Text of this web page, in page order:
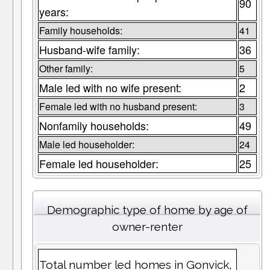
years:
90
Family households: 41
Husband-wife family: 36
Other family: 5
Male led with no wife present: 2
Female led with no husband present: 3
Nonfamily households: 49
Male led householder: 24
Female led householder: 25
Demographic type of home by age of
owner-renter
Total number led homes in Gonvick,